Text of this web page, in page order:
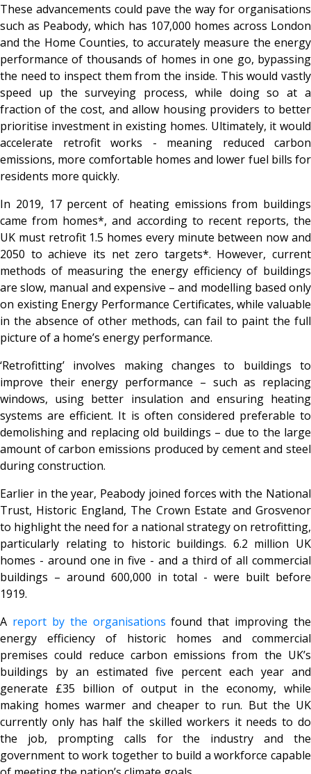
These advancements could pave the way for organisations
such as Peabody, which has 107,000 homes across London
and the Home Counties, to accurately measure the energy
performance of thousands of homes in one go, bypassing
the need to inspect them from the inside. This would vastly
speed up the surveying process, while doing so at a
fraction of the cost, and allow housing providers to better
prioritise investment in existing homes. Ultimately, it would
accelerate retrofit works - meaning reduced carbon
emissions, more comfortable homes and lower fuel bills for
residents more quickly.
In 2019, 17 percent of heating emissions from buildings
came from homes*, and according to recent reports, the
UK must retrofit 1.5 homes every minute between now and
2050 to achieve its net zero targets*. However, current
methods of measuring the energy efficiency of buildings
are slow, manual and expensive – and modelling based only
on existing Energy Performance Certificates, while valuable
in the absence of other methods, can fail to paint the full
picture of a home’s energy performance.
‘Retrofitting’ involves making changes to buildings to
improve their energy performance – such as replacing
windows, using better insulation and ensuring heating
systems are efficient. It is often considered preferable to
demolishing and replacing old buildings – due to the large
amount of carbon emissions produced by cement and steel
during construction.
Earlier in the year, Peabody joined forces with the National
Trust, Historic England, The Crown Estate and Grosvenor
to highlight the need for a national strategy on retrofitting,
particularly relating to historic buildings. 6.2 million UK
homes - around one in five - and a third of all commercial
buildings – around 600,000 in total - were built before
1919.
A report by the organisations found that improving the
energy efficiency of historic homes and commercial
premises could reduce carbon emissions from the UK’s
buildings by an estimated five percent each year and
generate £35 billion of output in the economy, while
making homes warmer and cheaper to run. But the UK
currently only has half the skilled workers it needs to do
the job, prompting calls for the industry and the
government to work together to build a workforce capable